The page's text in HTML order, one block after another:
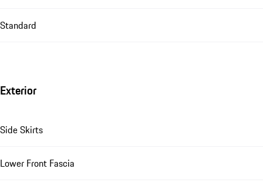
Standard
Exterior
Side Skirts
Lower Front Fascia